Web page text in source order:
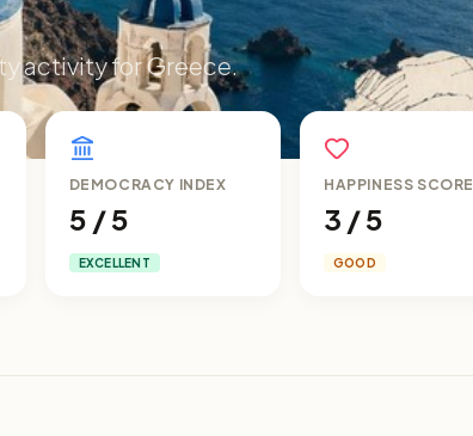
activity for Greece.
DEMOCRACY INDEX
5 / 5
EXCELLENT
HAPPINESS SCORE
3 / 5
GOOD